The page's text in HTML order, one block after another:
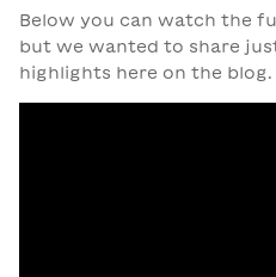
Below you can watch the
but we wanted to share
highlights here on the blog.